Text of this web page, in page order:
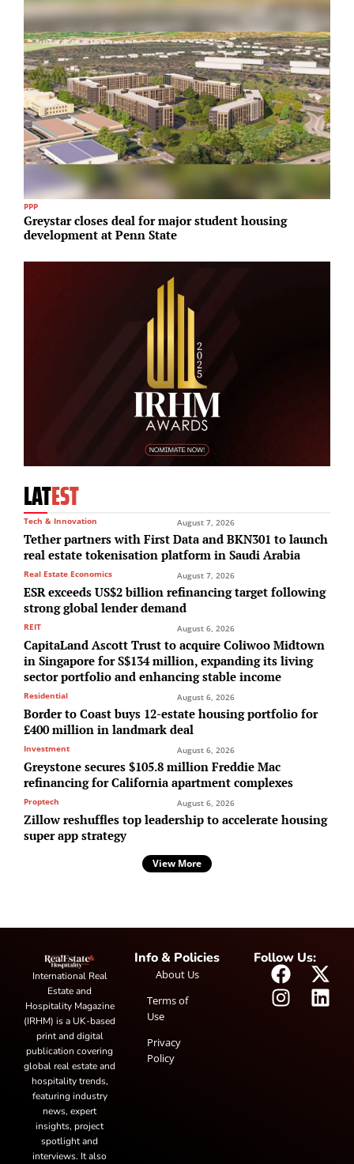
PPP
Greystar closes deal for major student housing
development at Penn State
LATEST
Tech & Innovation August 7, 2026
Tether partners with First Data and BKN301 to launch
real estate tokenisation platform in Saudi Arabia
Real Estate Economics August 7, 2026
ESR exceeds US$2 billion refinancing target following
strong global lender demand
REIT August 6, 2026
CapitaLand Ascott Trust to acquire Coliwoo Midtown
in Singapore for S$134 million, expanding its living
sector portfolio and enhancing stable income
Residential August 6, 2026
Border to Coast buys 12-estate housing portfolio for
£400 million in landmark deal
Investment August 6, 2026
Greystone secures $105.8 million Freddie Mac
refinancing for California apartment complexes
Proptech August 6, 2026
Zillow reshuffles top leadership to accelerate housing
super app strategy
View More
International Real
Estate and
Hospitality Magazine
(IRHM) is a UK-based
print and digital
publication covering
global real estate and
hospitality trends,
featuring industry
news, expert
insights, project
spotlight and
interviews. It also
Info & Policies
About Us
Terms of
Use
Privacy
Policy
Follow Us: